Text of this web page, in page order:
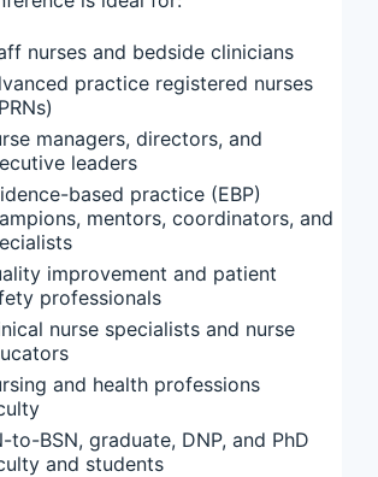
nurses and bedside clinicians
practice registered nurses
managers, directors, and
leaders
based practice (EBP)
mentors, coordinators, and
improvement and patient
professionals
nurse specialists and nurse
and health professions
to-BSN, graduate, DNP, and PhD
and students